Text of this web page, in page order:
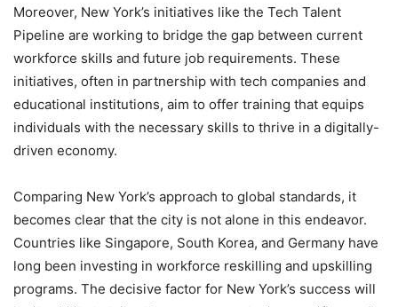
Moreover, New York’s initiatives like the Tech Talent
Pipeline are working to bridge the gap between current
workforce skills and future job requirements. These
initiatives, often in partnership with tech companies and
educational institutions, aim to offer training that equips
individuals with the necessary skills to thrive in a digitally-
driven economy.
Comparing New York’s approach to global standards, it
becomes clear that the city is not alone in this endeavor.
Countries like Singapore, South Korea, and Germany have
long been investing in workforce reskilling and upskilling
programs. The decisive factor for New York’s success will